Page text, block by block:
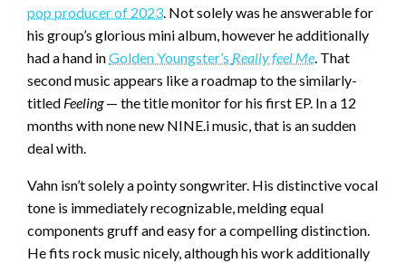
pop producer of 2023. Not solely was he answerable for
his group’s glorious mini album, however he additionally
had a hand inGolden Youngster’s Really feel Me. That
second music appears like a roadmap to the similarly-
titled Feeling— the title monitor for his first EP. In a 12
months with none new NINE.i music, that is an sudden
deal with.
Vahn isn’t solely a pointy songwriter. His distinctive vocal
tone is immediately recognizable, melding equal
components gruff and easy for a compelling distinction.
He fits rock music nicely, although his work additionally